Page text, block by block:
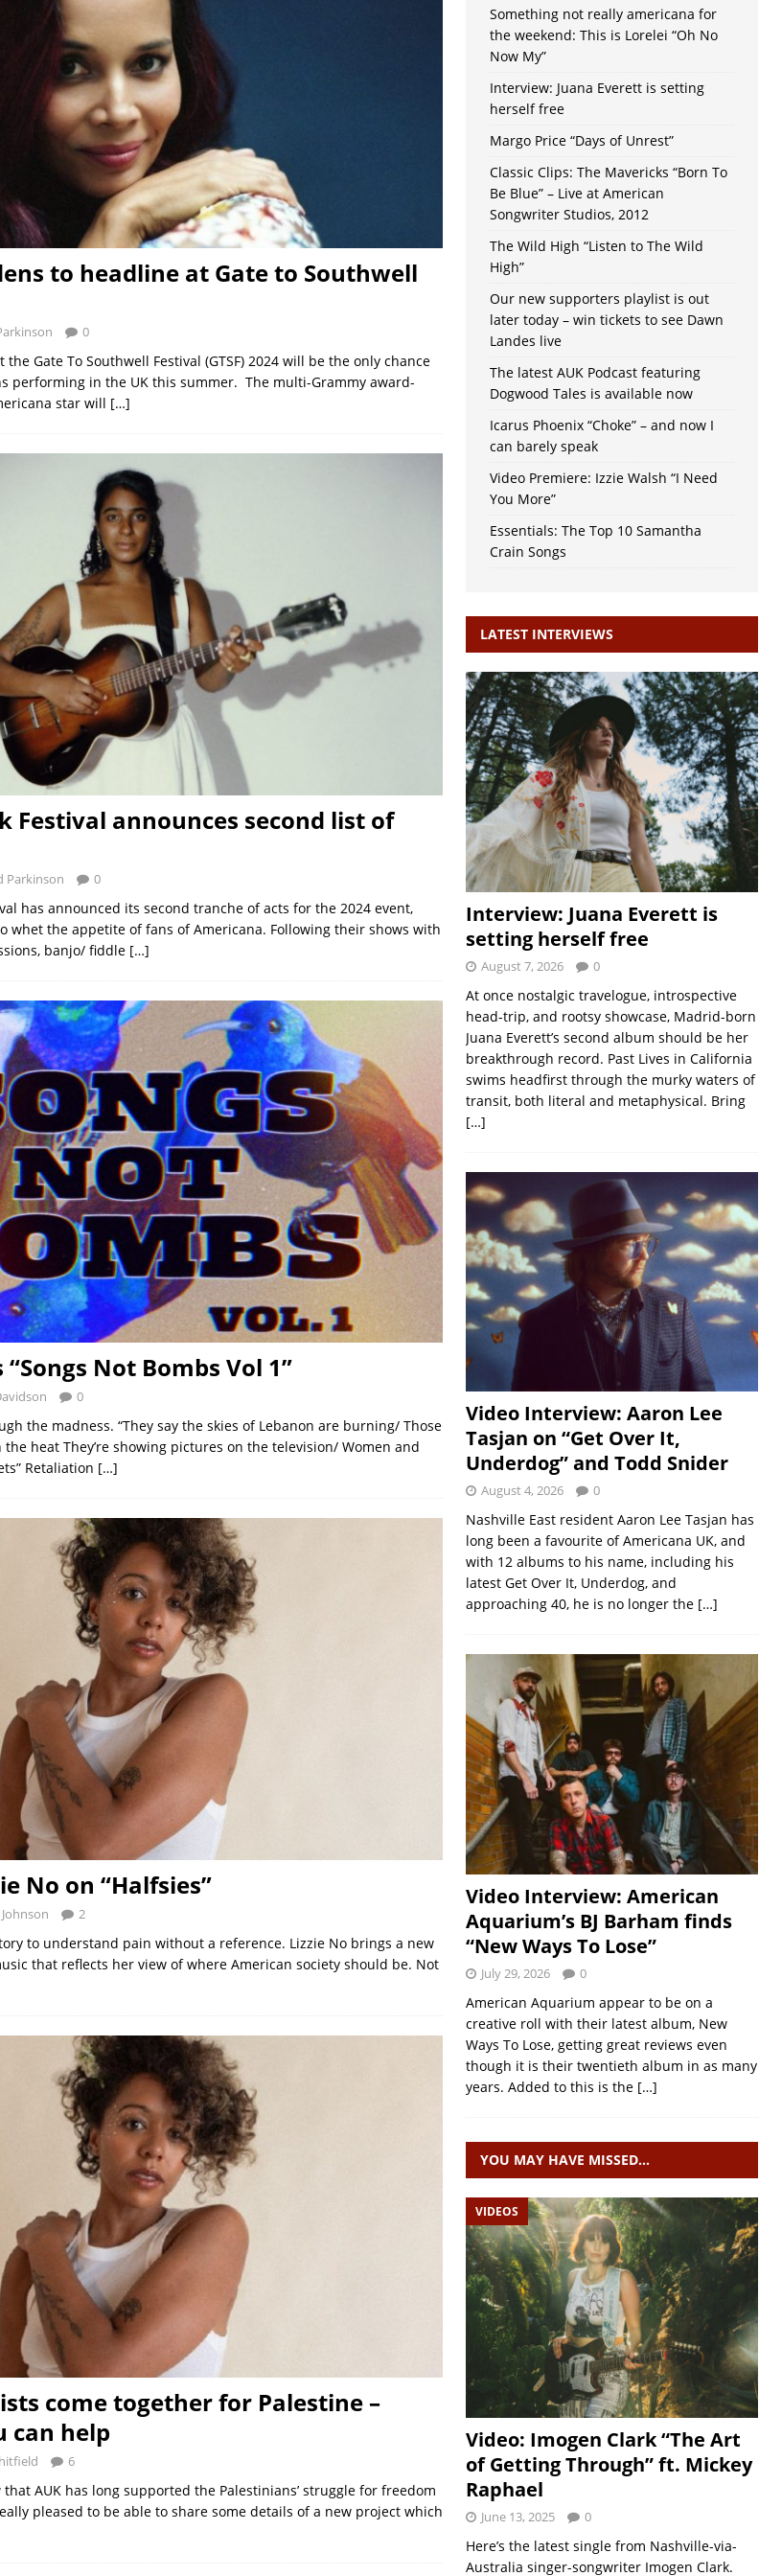
to headline at Gate to Southwell
0
Gate To Southwell Festival (GTSF) 2024 will be the only chance
performing in the UK this summer. The multi-Grammy award-
star will […]
Festival announces second list of
Parkinson 0
has announced its second tranche of acts for the 2024 event,
whet the appetite of fans of Americana. Following their shows with
banjo/ fiddle […]
Not Bombs Vol 1”
0
the madness. “They say the skies of Lebanon are burning/ Those
heat They’re showing pictures on the television/ Women and
Retaliation […]
No on “Halfsies”
2
to understand pain without a reference. Lizzie No brings a new
that reflects her view of where American society should be. Not
come together for Palestine –
can help
6
AUK has long supported the Palestinians’ struggle for freedom
pleased to be able to share some details of a new project which
Something not really americana for
the weekend: This is Lorelei “Oh No
Now My”
Interview: Juana Everett is setting
herself free
Margo Price “Days of Unrest”
Classic Clips: The Mavericks “Born To
Be Blue” – Live at American
Songwriter Studios, 2012
The Wild High “Listen to The Wild
High”
Our new supporters playlist is out
later today – win tickets to see Dawn
Landes live
The latest AUK Podcast featuring
Dogwood Tales is available now
Icarus Phoenix “Choke” – and now I
can barely speak
Video Premiere: Izzie Walsh “I Need
You More”
Essentials: The Top 10 Samantha
Crain Songs
LATEST INTERVIEWS
Interview: Juana Everett is
setting herself free
August 7, 2026 0
At once nostalgic travelogue, introspective
head-trip, and rootsy showcase, Madrid-born
Juana Everett’s second album should be her
breakthrough record. Past Lives in California
swims headfirst through the murky waters of
transit, both literal and metaphysical. Bring
[…]
Video Interview: Aaron Lee
Tasjan on “Get Over It,
Underdog” and Todd Snider
August 4, 2026 0
Nashville East resident Aaron Lee Tasjan has
long been a favourite of Americana UK, and
with 12 albums to his name, including his
latest Get Over It, Underdog, and
approaching 40, he is no longer the […]
Video Interview: American
Aquarium’s BJ Barham finds
“New Ways To Lose”
July 29, 2026 0
American Aquarium appear to be on a
creative roll with their latest album, New
Ways To Lose, getting great reviews even
though it is their twentieth album in as many
years. Added to this is the […]
YOU MAY HAVE MISSED…
VIDEOS
Video: Imogen Clark “The Art
of Getting Through” ft. Mickey
Raphael
June 13, 2025 0
Here’s the latest single from Nashville-via-
Australia singer-songwriter Imogen Clark.